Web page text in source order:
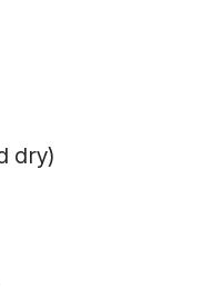
dry)